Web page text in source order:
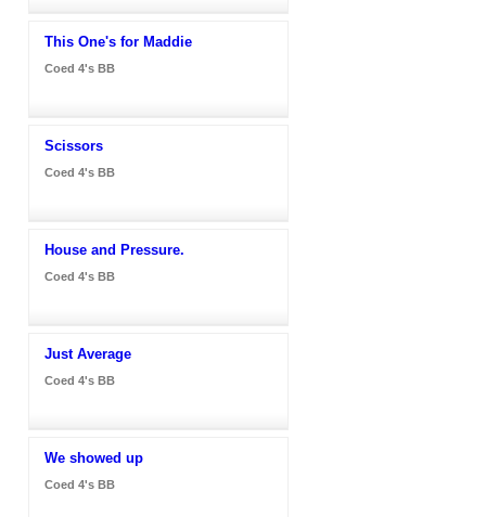
This One's for Maddie
Coed 4's BB
Scissors
Coed 4's BB
House and Pressure.
Coed 4's BB
Just Average
Coed 4's BB
We showed up
Coed 4's BB